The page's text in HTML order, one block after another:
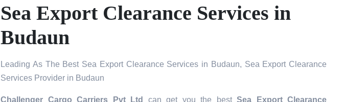
Sea Export Clearance Services in
Budaun
Leading As The Best Sea Export Clearance Services in Budaun, Sea Export Clearance
Services Provider in Budaun
Challenger Cargo Carriers Pvt Ltd can get you the best Sea Export Clearance